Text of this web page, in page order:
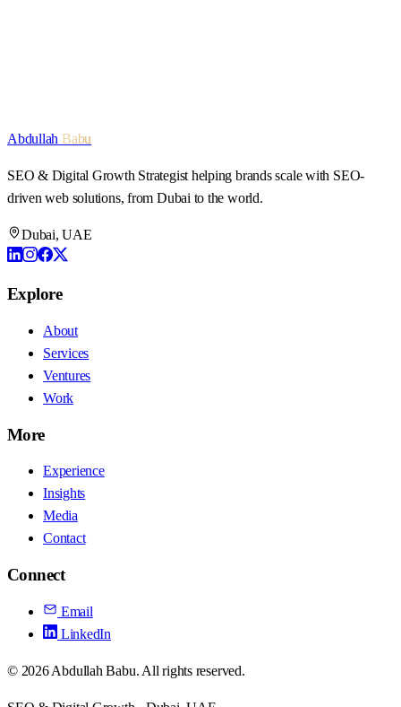
Start a conversation
Abdullah Babu
SEO & Digital Growth Strategist helping brands scale with SEO-
driven web solutions, from Dubai to the world.
Dubai, UAE
Explore
About
Services
Ventures
Work
More
Experience
Insights
Media
Contact
Connect
Email
LinkedIn
© 2026Abdullah Babu. All rights reserved.